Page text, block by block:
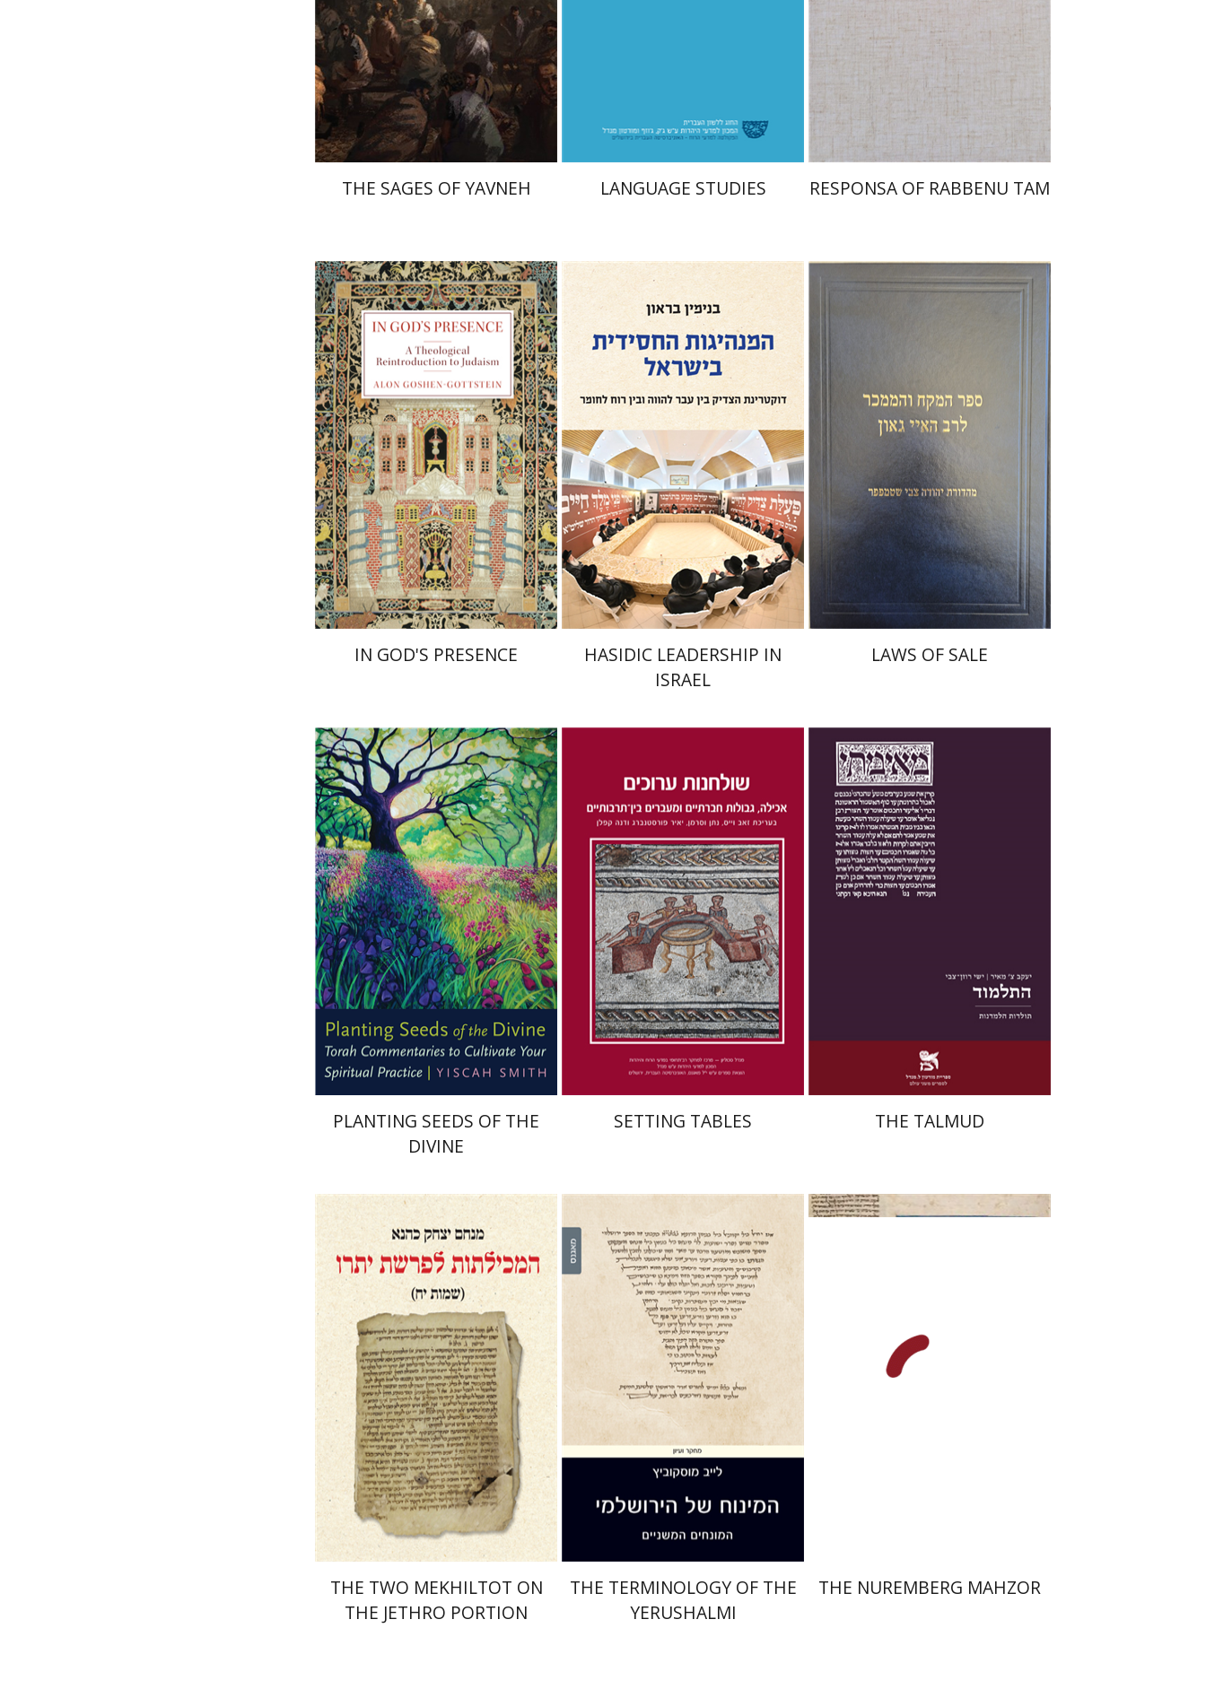
Print book discount
$46 $41
THE SAGES OF YAVNEH LANGUAGE STUDIES
Print book discount
$50
RESPONSA OF RABBENU TAM
Alon Goshen-Gottstein
Print book discount
$61 $55
IN GOD'S PRESENCE
Benjamin Brown
Print book discount
$46 $41
HASIDIC LEADERSHIP IN
ISRAEL
Print book discount
$50 $45
LAWS OF SALE
Yiscah Smith
Print book discount
$25 $22
PLANTING SEEDS OF THE
DIVINE
Dana Kaplan
Nathan
Wasserman
Zeev Weiss
Yair
Furstenberg
Print book discount
$46 $41
SETTING TABLES
Yakov Z. Mayer
Print book discount
$42 $38
THE TALMUD
Menahem Izhak Kahana
Print book discount
$46 $41
THE TWO MEKHILTOT ON
THE JETHRO PORTION
Leib Moscovitz
Print book discount
$49 $44
THE TERMINOLOGY OF THE
YERUSHALMI
THE NUREMBERG MAHZOR